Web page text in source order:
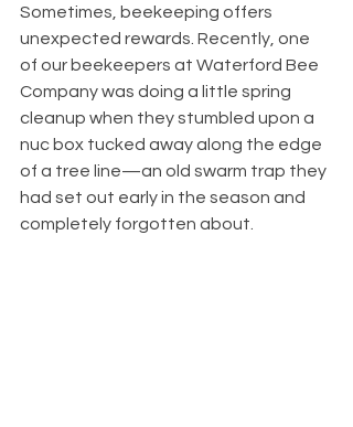
Sometimes, beekeeping offers
unexpected rewards. Recently, one
of our beekeepers at Waterford Bee
Company was doing a little spring
cleanup when they stumbled upon a
nuc box tucked away along the edge
of a tree line—an old swarm trap they
had set out early in the season and
completely forgotten about.